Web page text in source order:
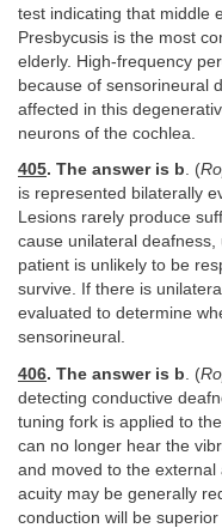
test indicating that middle
Presbycusis is the most
elderly. High-frequency
because of sensorineural
affected in this
neurons of the cochlea.
405. The answer is b. (
is represented bilaterally
Lesions rarely produce
cause unilateral
patient is unlikely to be
survive. If there is
evaluated to determine
sensorineural.
406. The answer is b . (
detecting conductive
tuning fork is applied to
can no longer hear the
and moved to the external
acuity may be generally
conduction will be